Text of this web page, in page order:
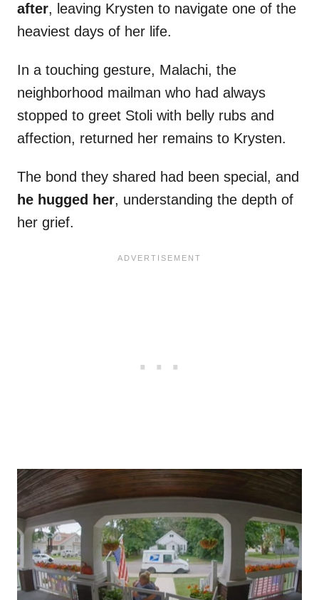
after, leaving Krysten to navigate one of the
heaviest days of her life.
In a touching gesture, Malachi, the
neighborhood mailman who had always
stopped to greet Stoli with belly rubs and
affection, returned her remains to Krysten.
The bond they shared had been special, and
he hugged her, understanding the depth of
her grief.